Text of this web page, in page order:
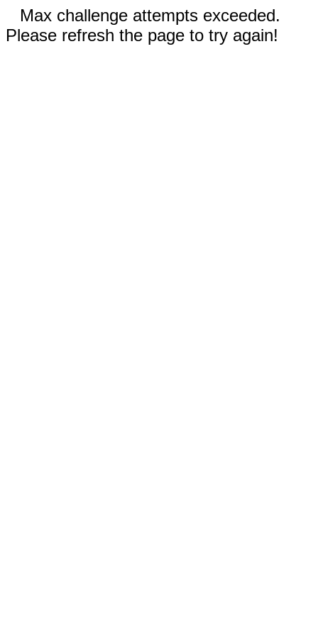
Max challenge attempts exceeded.
Please refresh the page to try again!